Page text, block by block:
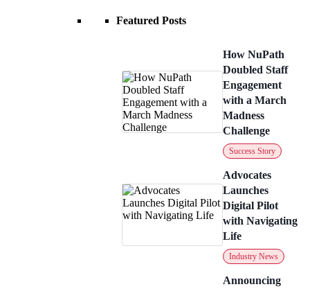
Featured Posts
How NuPath
Doubled Staff
Engagement
with a March
Madness
Challenge
Success Story
Advocates
Launches
Digital Pilot
with Navigating
Life
Industry News
Announcing